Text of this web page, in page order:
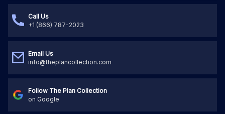
Call Us
+1 (866) 787-2023
Email Us
info@theplancollection.com
Follow The Plan Collection
on Google